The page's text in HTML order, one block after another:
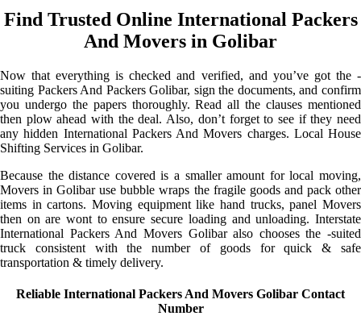
Find Trusted Online International Packers
And Movers in Golibar
Now that everything is checked and verified, and you’ve got the -
suiting Packers And Packers Golibar, sign the documents, and confirm
you undergo the papers thoroughly. Read all the clauses mentioned
then plow ahead with the deal. Also, don’t forget to see if they need
any hidden International Packers And Movers charges. Local House
Shifting Services in Golibar.
Because the distance covered is a smaller amount for local moving,
Movers in Golibar use bubble wraps the fragile goods and pack other
items in cartons. Moving equipment like hand trucks, panel Movers
then on are wont to ensure secure loading and unloading. Interstate
International Packers And Movers Golibar also chooses the -suited
truck consistent with the number of goods for quick & safe
transportation & timely delivery.
Reliable International Packers And Movers Golibar Contact
Number